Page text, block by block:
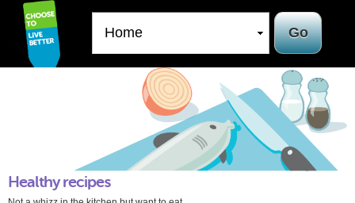
content
Healthy recipes